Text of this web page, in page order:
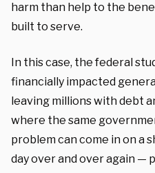
harm than help to the
built to serve.
In this case, the federal
financially impacted
leaving millions with debt
where the same
problem can come in on a
day over and over again —